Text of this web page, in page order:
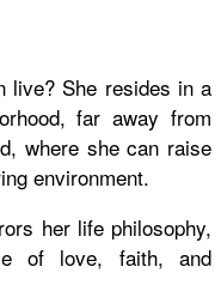
live? She resides in a
far away from
where she can raise
environment.
her life philosophy,
of love, faith, and